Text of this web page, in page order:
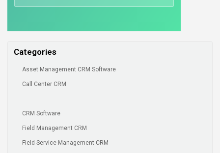
Categories
Asset Management CRM Software
Call Center CRM
CRM Software
Field Management CRM
Field Service Management CRM